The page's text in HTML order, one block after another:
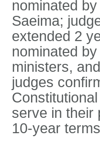
nominated
Saeima;
extended 2
nominated
ministers,
judges
serve in their
10-year